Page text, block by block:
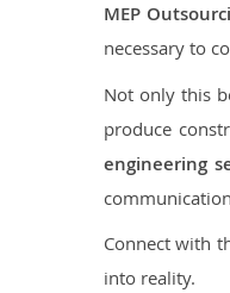
MEP
necessary to
Not only this
produce
engineering
Connect with
into reality.